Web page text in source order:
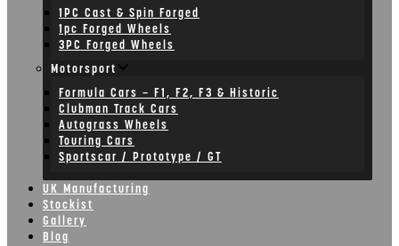
1PC Cast & Spin Forged
1pc Forged Wheels
3PC Forged Wheels
Motorsport
Formula Cars – F1, F2, F3 & Historic
Clubman Track Cars
Autograss Wheels
Touring Cars
Sportscar / Prototype / GT
UK Manufacturing
Stockist
Gallery
Blog